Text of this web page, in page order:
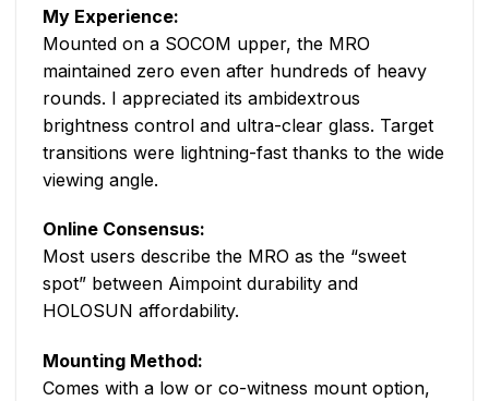
My Experience:
Mounted on a SOCOM upper, the MRO
maintained zero even after hundreds of heavy
rounds. I appreciated its ambidextrous
brightness control and ultra-clear glass. Target
transitions were lightning-fast thanks to the wide
viewing angle.
Online Consensus:
Most users describe the MRO as the “sweet
spot” between Aimpoint durability and
HOLOSUN affordability.
Mounting Method:
Comes with a low or co-witness mount option,